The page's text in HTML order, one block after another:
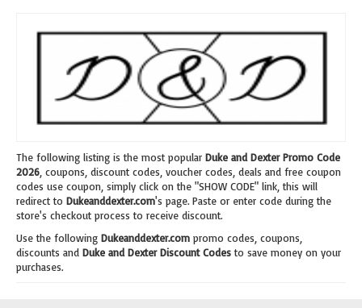
The following listing is the most popular Duke and Dexter Promo Code
2026 , coupons, discount codes, voucher codes, deals and free coupon
codes use coupon, simply click on the "SHOW CODE" link, this will
redirect to Dukeanddexter.com's page. Paste or enter code during the
store's checkout process to receive discount.
Use the following Dukeanddexter.com promo codes, coupons,
discounts and Duke and Dexter Discount Codesto save money on your
purchases.